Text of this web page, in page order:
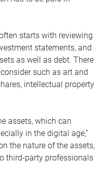
starts with reviewing
statements, and
as well as debt. There
such as art and
intellectual property
assets, which can
in the digital age,”
the nature of the assets,
third-party professionals